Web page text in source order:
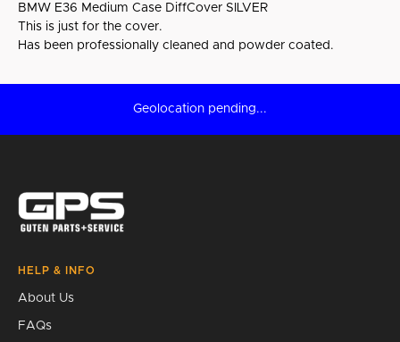
BMW E36 Medium Case DiffCover SILVER
This is just for the cover.
Has been professionally cleaned and powder coated.
Geolocation pending...
HELP & INFO
About Us
FAQs